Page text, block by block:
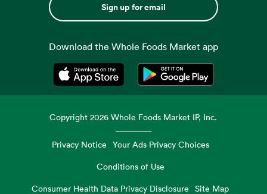
Sign up for email
Download the Whole Foods Market app
Opens in a new tabOpens in a new tab
Copyright2026 Whole Foods Market IP, Inc.
Privacy Notice Your Ads Privacy Choices
Conditions of Use
Consumer Health Data Privacy Disclosure
Site Map